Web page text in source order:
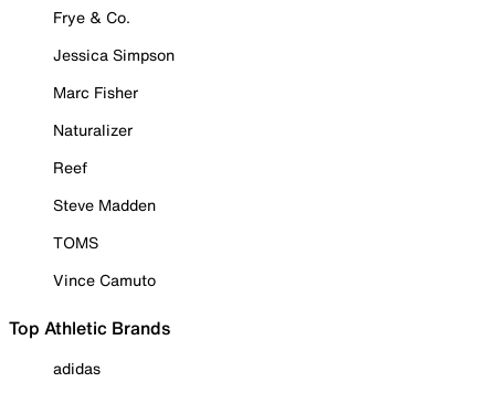
Frye & Co.
Jessica Simpson
Marc Fisher
Naturalizer
Reef
Steve Madden
TOMS
Vince Camuto
Top Athletic Brands
adidas